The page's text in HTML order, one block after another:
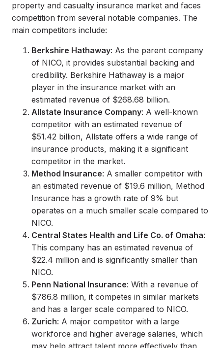
property and casualty insurance market and faces
competition from several notable companies. The
main competitors include:
Berkshire Hathaway: As the parent company
of NICO, it provides substantial backing and
credibility. Berkshire Hathaway is a major
player in the insurance market with an
estimated revenue of $268.68 billion.
Allstate Insurance Company: A well-known
competitor with an estimated revenue of
$51.42 billion, Allstate offers a wide range of
insurance products, making it a significant
competitor in the market.
Method Insurance: A smaller competitor with
an estimated revenue of $19.6 million, Method
Insurance has a growth rate of 9% but
operates on a much smaller scale compared to
NICO.
Central States Health and Life Co. of Omaha:
This company has an estimated revenue of
$22.4 million and is significantly smaller than
NICO.
Penn National Insurance: With a revenue of
$786.8 million, it competes in similar markets
and has a larger scale compared to NICO.
Zurich: A major competitor with a large
workforce and higher average salaries, which
may help attract talent more effectively than